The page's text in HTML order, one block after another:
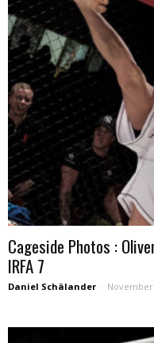
Cageside Photos :
IRFA 7
Daniel Schälander - November